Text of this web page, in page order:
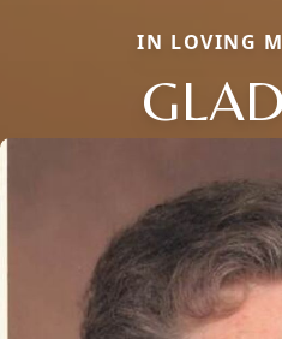
IN LOVING